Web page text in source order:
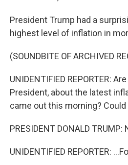
President Trump had a
highest level of inflation in
(SOUNDBITE OF ARCHIVED
UNIDENTIFIED REPORTER:
President, about the latest
came out this morning? Could
PRESIDENT DONALD TRUMP:
UNIDENTIFIED REPORTER: